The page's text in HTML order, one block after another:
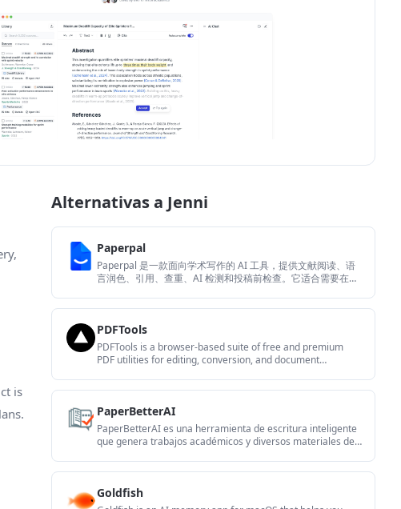
is
Alternativas a Jenni
Paperpal
Paperpal 是一款面向学术写作的 AI 工具，提供文献阅读、语
言润色、引用、查重、AI 检测和投稿前检查。它适合需要在英
PDFTools
PDFTools is a browser-based suite of free and premium
PDF utilities for editing, conversion, and document
PaperBetterAI
PaperBetterAI es una herramienta de escritura inteligente
que genera trabajos académicos y diversos materiales de
Goldfish